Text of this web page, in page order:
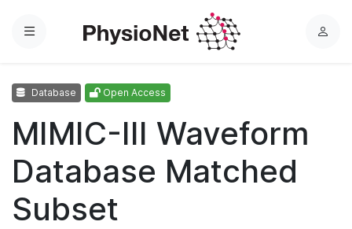
Menu
L
Database Open Access
MIMIC-III Waveform
Database Matched
Subset